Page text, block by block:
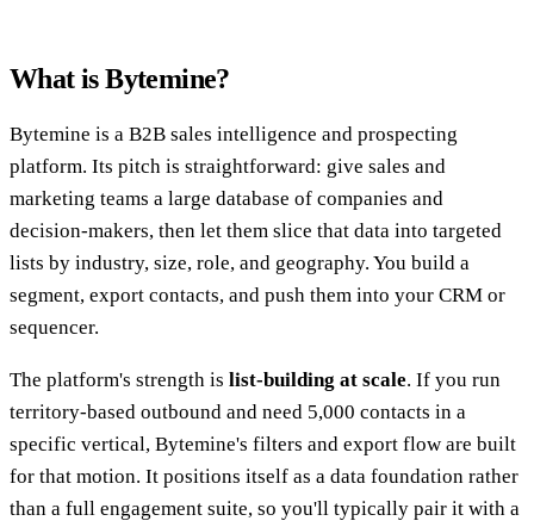
What is Bytemine?
Bytemine is a B2B sales intelligence and prospecting
platform. Its pitch is straightforward: give sales and
marketing teams a large database of companies and
decision-makers, then let them slice that data into targeted
lists by industry, size, role, and geography. You build a
segment, export contacts, and push them into your CRM or
sequencer.
The platform's strength is list-building at scale. If you run
territory-based outbound and need 5,000 contacts in a
specific vertical, Bytemine's filters and export flow are built
for that motion. It positions itself as a data foundation rather
than a full engagement suite, so you'll typically pair it with a